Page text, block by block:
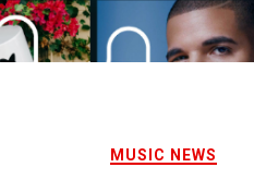
MUSIC NEWS